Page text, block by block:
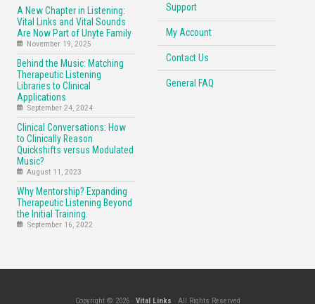
A New Chapter in Listening:
Vital Links and Vital Sounds
Are Now Part of Unyte Family
November 19, 2025
Behind the Music: Matching
Therapeutic Listening
Libraries to Clinical
Applications
September 24, 2024
Clinical Conversations: How
to Clinically Reason
Quickshifts versus Modulated
Music?
August 11, 2023
Why Mentorship? Expanding
Therapeutic Listening Beyond
the Initial Training.
September 16, 2022
Support
My Account
Contact Us
General FAQ
Copyright © 2026 · Vital Links · All Rights Reserved